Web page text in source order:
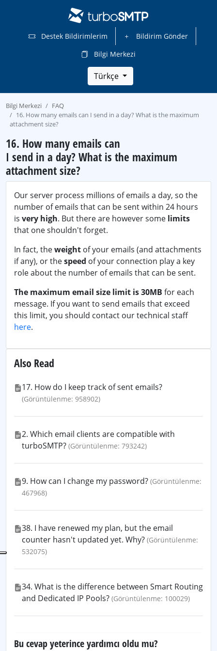
Destek Bildirimlerim
Bildirim Gönder
Bilgi Merkezi
Türkçe
Bilgi Merkezi
FAQ
16. How many emails can I send in a day? What is the maximum
attachment size?
16. How many emails can
I send in a day? What is the maximum
attachment size?
Our server process millions of emails a day, so the
number of emails that can be sent within 24 hours
is very high. But there are however some limits
that one shouldn't forget.
In fact, theweight of your emails (and attachments
if any), or thespeed of your connection play a key
role about the number of emails that can be sent.
The maximum email size limit is 30MB for each
message. If you want to send emails that exceed
this limit, you should contact our technical staff
here.
Also Read
17. How do I keep track of sent emails?
(Görüntülenme: 958902)
2. Which email clients are compatible with
turboSMTP? (Görüntülenme: 793242)
9. How can I change my password? (Görüntülenme:
467968)
38. I have renewed my plan, but the email
counter hasn't updated yet. Why? (Görüntülenme:
532075)
34. What is the difference between Smart Routing
and Dedicated IP Pools? (Görüntülenme: 100029)
Bu cevap yeterince yardımcı oldu mu?